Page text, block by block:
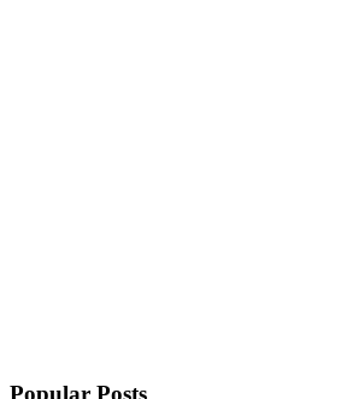
Popular Posts